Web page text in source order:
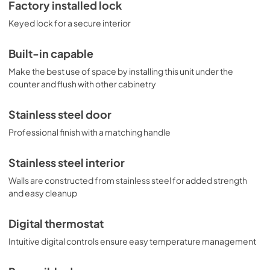
available with glass or panel-ready doors, as well as
choices in slimmer widths and ADA compliant height.
Factory installed lock
Keyed lock for a secure interior
Built-in capable
Make the best use of space by installing this unit under the
counter and flush with other cabinetry
Stainless steel door
Professional finish with a matching handle
Stainless steel interior
Walls are constructed from stainless steel for added strength
and easy cleanup
Digital thermostat
Intuitive digital controls ensure easy temperature management